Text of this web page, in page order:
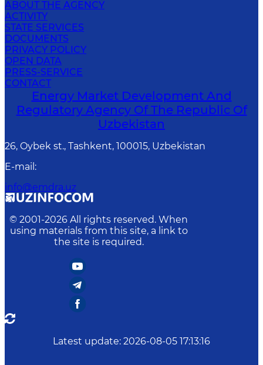
ABOUT THE AGENCY
ACTIVITY
STATE SERVICES
DOCUMENTS
PRIVACY POLICY
OPEN DATA
PRESS-SERVICE
CONTACT
Energy Market Development And
Regulatory Agency Of The Republic Of
Uzbekistan
26, Oybek st., Tashkent, 100015, Uzbekistan
E-mail :
info@emdra.uz
© 2001-2026 All rights reserved. When
using materials from this site, a link to
the site is required.
Latest update: 2026-08-05 17:13:16